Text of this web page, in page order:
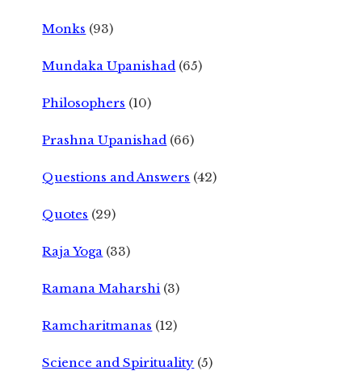
Monks (93)
Mundaka Upanishad (65)
Philosophers (10)
Prashna Upanishad (66)
Questions and Answers (42)
Quotes (29)
Raja Yoga (33)
Ramana Maharshi (3)
Ramcharitmanas (12)
Science and Spirituality (5)